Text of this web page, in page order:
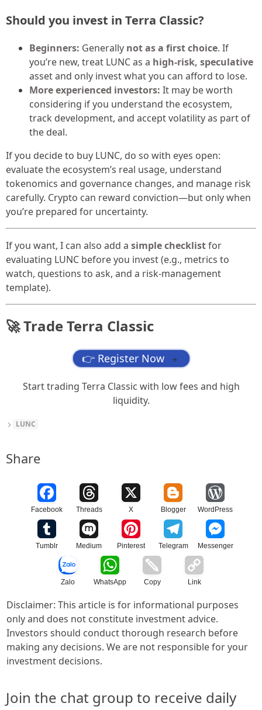
Should you invest in Terra Classic?
Beginners: Generally not as a first choice. If
you’re new, treat LUNC as a high-risk, speculative
asset and only invest what you can afford to lose.
More experienced investors: It may be worth
considering if you understand the ecosystem,
track development, and accept volatility as part of
the deal.
If you decide to buy LUNC, do so with eyes open:
evaluate the ecosystem’s real usage, understand
tokenomics and governance changes, and manage risk
carefully. Crypto can reward conviction—but only when
you’re prepared for uncertainty.
If you want, I can also add a simple checklistfor
evaluating LUNC before you invest (e.g., metrics to
watch, questions to ask, and a risk-management
template).
🚀 Trade Terra Classic
👉 Register Now →
Start trading Terra Classic with low fees and high
liquidity.
LUNC
Share
Facebook Threads X Blogger WordPress
Tumblr Medium Pinterest Telegram Messenger
Zalo WhatsApp Copy Link
Disclaimer: This article is for informational purposes
only and does not constitute investment advice.
Investors should conduct thorough research before
making any decisions. We are not responsible for your
investment decisions.
Join the chat group to receive daily